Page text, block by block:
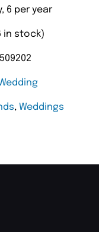
6 per year
in stock)
, Weddings